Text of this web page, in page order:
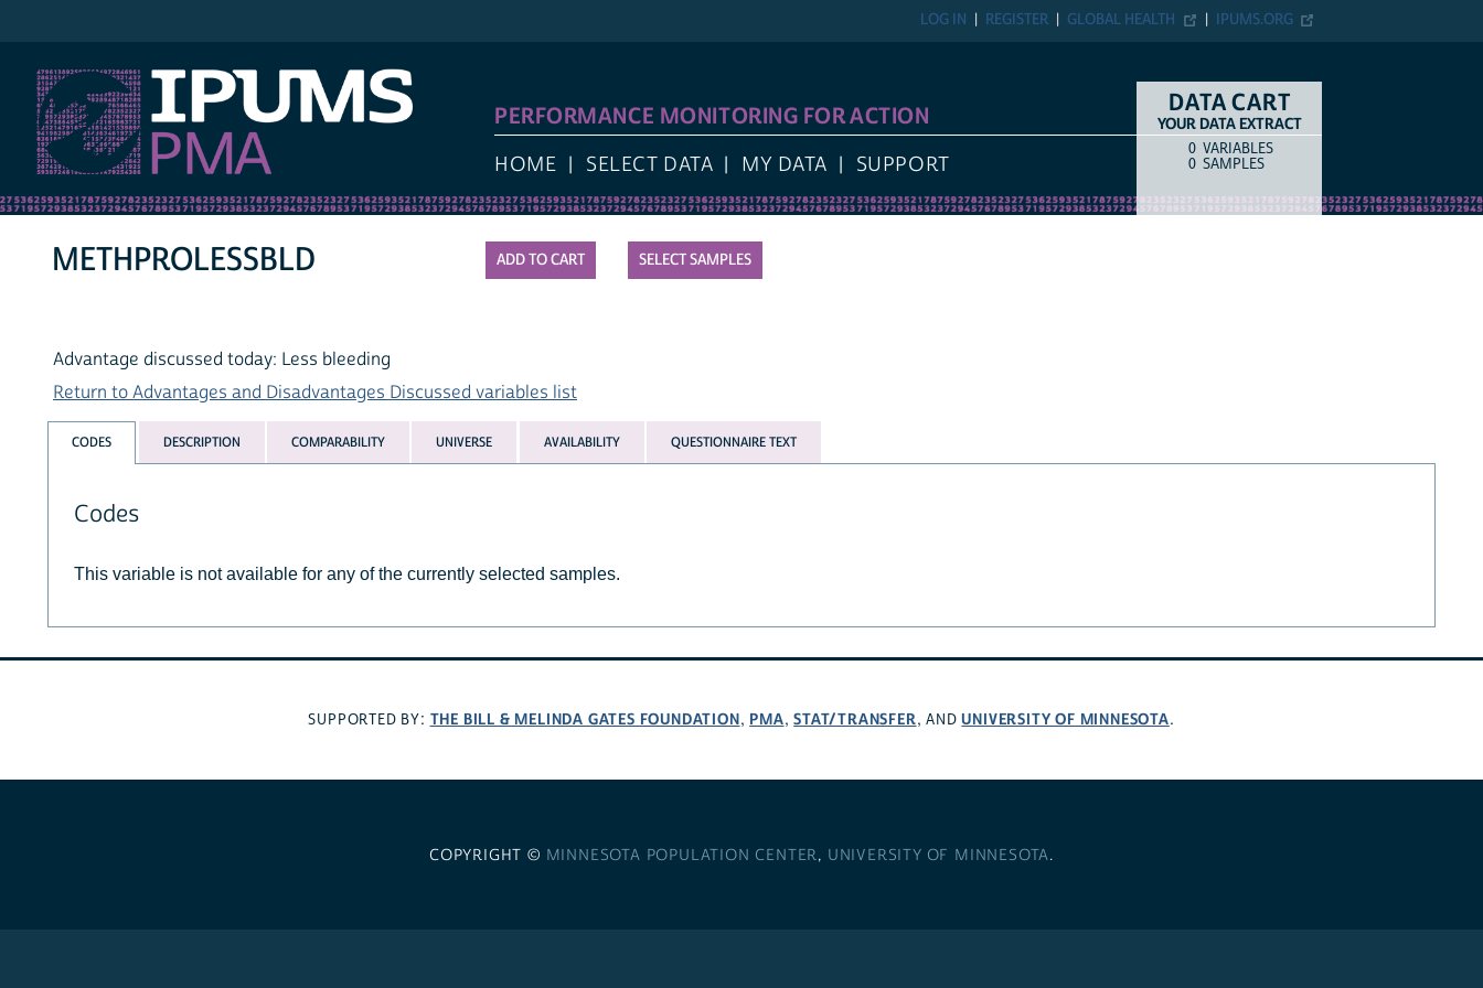
IPUMS.ORG
GLOBAL HEALTH
REGISTER
LOG IN
PERFORMANCE MONITORING FOR ACTION
HOME SELECT DATA MY DATA SUPPORT
DATA CART
YOUR DATA EXTRACT
COUNTITEM TYPE
0 VARIABLES
0 SAMPLES
SELECT SAMPLES
METHPROLESSBLD
Advantage discussed today: Less bleeding
Return to Advantages and Disadvantages Discussed variables list
CODES DESCRIPTION COMPARABILITY UNIVERSE AVAILABILITY QUESTIONNAIRE TEXT
Codes
This variable is not available for any of the currently selected samples.
SUPPORTED BY: THE BILL & MELINDA GATES FOUNDATION, PMA,STAT/TRANSFER, ANDUNIVERSITY OF MINNESOTA.
COPYRIGHT © MINNESOTA POPULATION CENTER, UNIVERSITY OF MINNESOTA.